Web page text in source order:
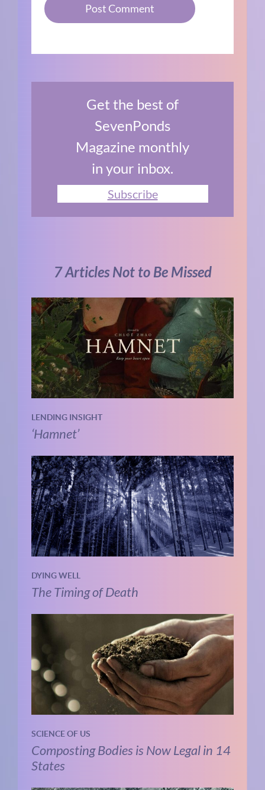
Get the best of
SevenPonds
Magazine monthly
in your inbox.
Subscribe
7 Articles Not to Be Missed
LENDING INSIGHT
‘Hamnet’
DYING WELL
The Timing of Death
SCIENCE OF US
Composting Bodies is Now Legal in 14
States